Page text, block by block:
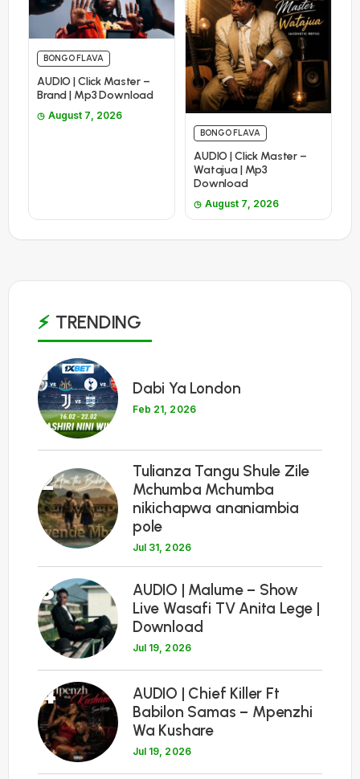
BONGO FLAVA
AUDIO | Click Master –
Brand | Mp3 Download
August 7, 2026
BONGO FLAVA
AUDIO | Click Master –
Watajua | Mp3
Download
August 7, 2026
TRENDING
1
Dabi Ya London
Feb 21, 2026
2
Tulianza Tangu Shule Zile
Mchumba Mchumba
nikichapwa ananiambia
pole
Jul 31, 2026
3
AUDIO | Malume – Show
Live Wasafi TV Anita Lege |
Download
Jul 19, 2026
4
AUDIO | Chief Killer Ft
Babilon Samas – Mpenzhi
Wa Kushare
Jul 19, 2026